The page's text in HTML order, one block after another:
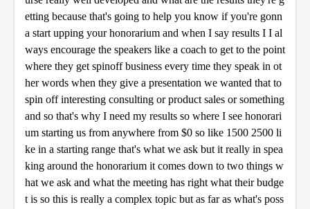
etting because that's going to help you know if you're gonn
a start upping your honorarium and when I say results I I al
ways encourage the speakers like a coach to get to the point
where they get spinoff business every time they speak in ot
her words when they give a presentation we wanted that to
spin off interesting consulting or product sales or something
and so that's why I need my results so where I see honorari
um starting us from anywhere from $0 so like 1500 2500 li
ke in a starting range that's what we ask but it really in spea
king around the honorarium it comes down to two things w
hat we ask and what the meeting has right what their budge
t is so this is really a complex topic but as far as what's poss